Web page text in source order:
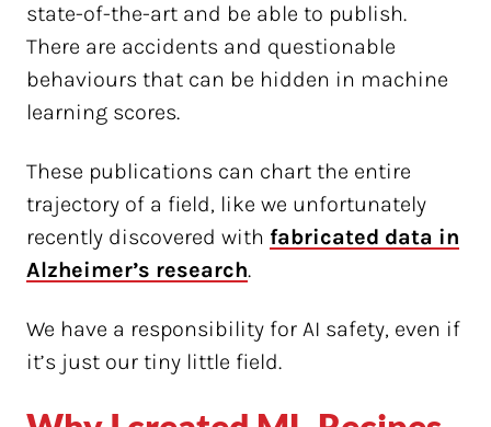
state-of-the-art and be able to publish.
There are accidents and questionable
behaviours that can be hidden in machine
learning scores.
These publications can chart the entire
trajectory of a field, like we unfortunately
recently discovered with fabricated data in
Alzheimer’s research.
We have a responsibility for AI safety, even if
it’s just our tiny little field.